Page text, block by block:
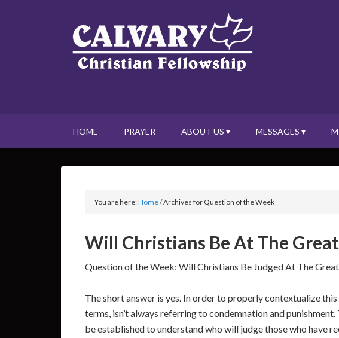
HOME PRAYER ABOUT US ▾ MESSAGES ▾
You are here:Home/Archives for Question of the Week
Will Christians Be At The
Question of the Week: Will Christians Be Judged At The
The short answer is yes. In order to properly contextualize
terms, isn’t always referring to condemnation and
be established to understand who will judge those who have